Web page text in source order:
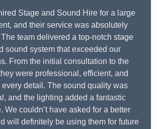
Stage and Sound Hire for a large
and their service was absolutely
team delivered a top-notch stage
sound system that exceeded our
From the initial consultation to the
were professional, efficient, and
every detail. The sound quality was
and the lighting added a fantastic
We couldn’t have asked for a better
will definitely be using them for future